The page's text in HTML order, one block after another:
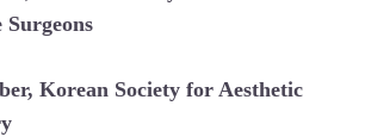
Surgeons
Korean Society for Aesthetic